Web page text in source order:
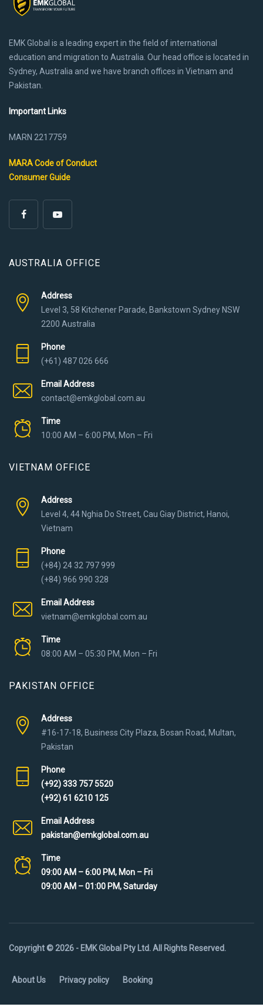
EMK Global is a leading expert in the field of international
education and migration to Australia. Our head office is located in
Sydney, Australia and we have branch offices in Vietnam and
Pakistan.
Important Links
MARN 2217759
MARA Code of Conduct
Consumer Guide
AUSTRALIA OFFICE
Address
Level 3, 58 Kitchener Parade, Bankstown Sydney NSW
2200 Australia
Phone
(+61) 487 026 666
Email Address
contact@emkglobal.com.au
Time
10:00 AM – 6:00 PM, Mon – Fri
VIETNAM OFFICE
Address
Level 4, 44 Nghia Do Street, Cau Giay District, Hanoi,
Vietnam
Phone
(+84) 24 32 797 999
(+84) 966 990 328
Email Address
vietnam@emkglobal.com.au
Time
08:00 AM – 05:30 PM, Mon – Fri
PAKISTAN OFFICE
Address
#16-17-18, Business City Plaza, Bosan Road, Multan,
Pakistan
Phone
(+92) 333 757 5520
(+92) 61 6210 125
Email Address
pakistan@emkglobal.com.au
Time
09:00 AM – 6:00 PM, Mon – Fri
09:00 AM – 01:00 PM, Saturday
Copyright © 2026 - EMK Global Pty Ltd. All Rights Reserved.
About Us Privacy policy Booking